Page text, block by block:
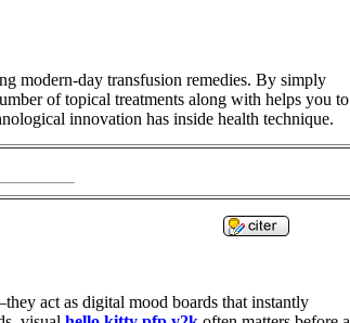
modern-day transfusion remedies. By simply
of topical treatments along with helps you to
innovation has inside health technique.
act as digital mood boards that instantly